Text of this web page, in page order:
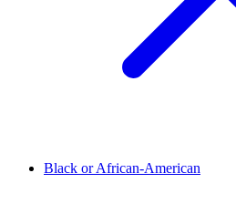
Black or African-American